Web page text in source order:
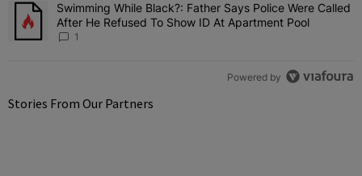
A trending article titled "Swimming While Black?: Father Says
Swimming While Black?: Father Says Police Were Called
After He Refused To Show ID At Apartment Pool
1
Powered by
Stories From Our Partners